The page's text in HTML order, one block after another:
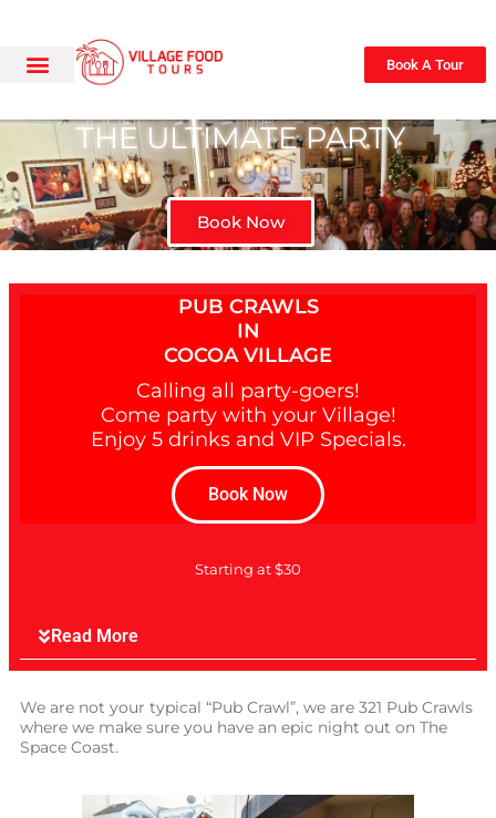
Book A Tour
THE ULTIMATE PARTY
Book Now
PUB CRAWLS
IN
COCOA VILLAGE
Calling all party-goers!
Come party with your Village!
Enjoy 5 drinks and VIP Specials.
Book Now
Starting at $30
Read More
We are not your typical “Pub Crawl”, we are 321 Pub Crawls
where we make sure you have an epic night out on The
Space Coast.